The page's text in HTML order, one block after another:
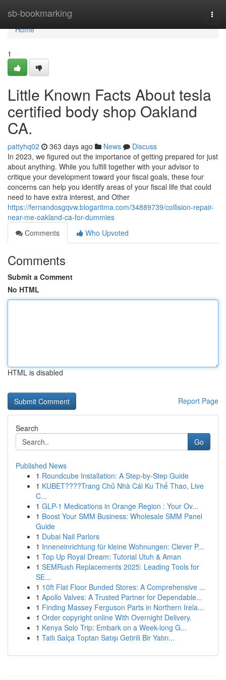
sb-bookmarking
Home
Home
1
Little Known Facts About tesla
certified body shop Oakland
CA.
pattyhq02 363 days ago News
Discuss
In 2023, we figured out the importance of getting prepared for just
about anything. While you fulfill together with your advisor to
critique your development toward your fiscal goals, these four
concerns can help you identify areas of your fiscal life that could
need to have extra interest, and Other
https://fernandosgqvw.blogaritma.com/34889739/collision-repair-
near-me-oakland-ca-for-dummies
Comments
Who Upvoted
Comments
Submit a Comment
No HTML
HTML is disabled
Report Page
Search
Go
Published News
1 Roundcube Installation: A Step-by-Step Guide
1 KUBET????️Trang Chủ Nhà Cái Ku Thể Thao, Live
C...
1 GLP-1 Medications in Orange Region : Your Ov...
1 Boost Your SMM Business: Wholesale SMM Panel
Guide
1 Dubai Nail Parlors
1 Inneneinrichtung für kleine Wohnungen: Clever P...
1 Top Up Royal Dream: Tutorial Utuh & Aman
1 SEMRush Replacements 2025: Leading Tools for
SE...
1 10ft Flat Floor Bunded Stores: A Comprehensive ...
1 Apollo Valves: A Trusted Partner for Dependable...
1 Finding Massey Ferguson Parts in Northern Irela...
1 Order copyright online With Overnight Delivery.
1 Kenya Solo Trip: Embark on a Week-long G...
1 Tatlı Salça Toptan Satışı Getirili Bir Yatırı...